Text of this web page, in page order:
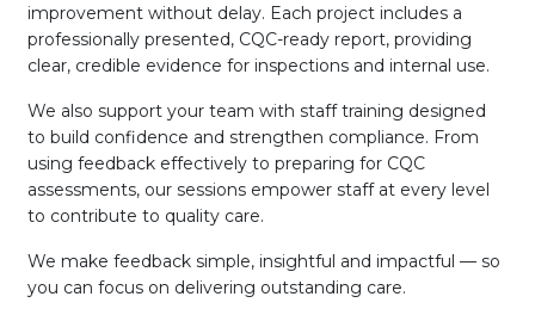
improvement without delay. Each project includes a
professionally presented, CQC-ready report, providing
clear, credible evidence for inspections and internal use.
We also support your team with staff training designed
to build confidence and strengthen compliance. From
using feedback effectively to preparing for CQC
assessments, our sessions empower staff at every level
to contribute to quality care.
We make feedback simple, insightful and impactful — so
you can focus on delivering outstanding care.